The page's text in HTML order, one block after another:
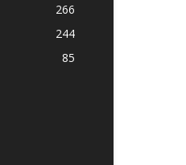
266
244
85